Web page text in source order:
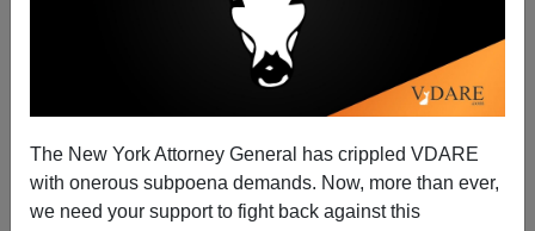
The New York Attorney General has crippled VDARE
with onerous subpoena demands. Now, more than ever,
we need your support to fight back against this
05/22/2007